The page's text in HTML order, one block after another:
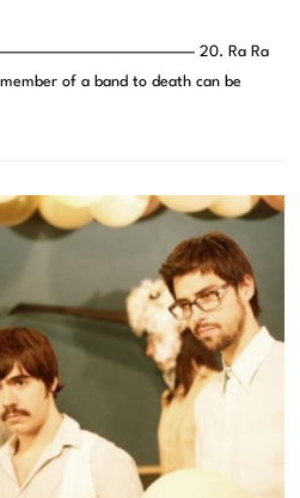
20. Ra Ra
of a band to death can be